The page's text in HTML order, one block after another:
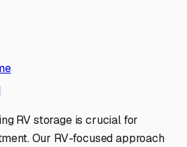
RV storage is crucial for
Our RV-focused approach